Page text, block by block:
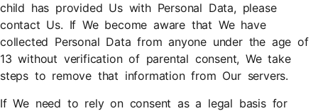
child has provided Us with Personal Data, please
contact Us. If We become aware that We have
collected Personal Data from anyone under the age of
13 without verification of parental consent, We take
steps to remove that information from Our servers.
If We need to rely on consent as a legal basis for